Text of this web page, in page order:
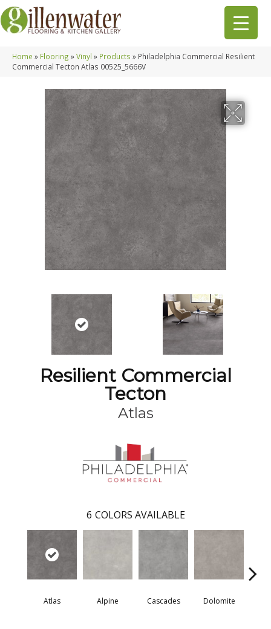
Home » Flooring »Vinyl » Products » Philadelphia Commercial Resilient
Commercial Tecton Atlas 00525_5666V
Resilient Commercial
Tecton
Atlas
6 COLORS AVAILABLE
Atlas Alpine Cascades Dolomite